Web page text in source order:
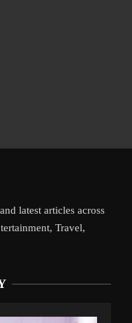
latest articles across
Travel,